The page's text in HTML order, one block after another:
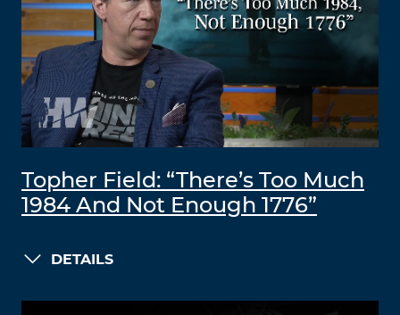
Topher Field: “There’s Too Much
1984 And Not Enough 1776”
DETAILS